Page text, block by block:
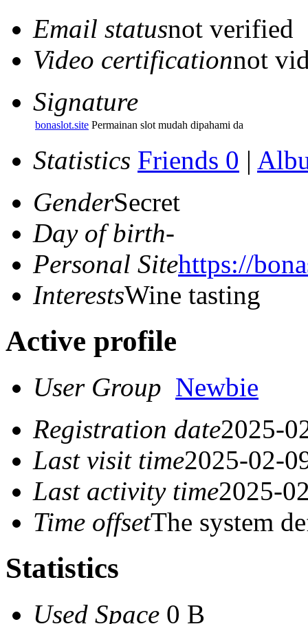
Email statusnot verified
Video certificationnot
Signature
bonaslot.site Permainan slot mudah dipahami da
Statistics Friends 0 |
GenderSecret
Day of birth-
Personal Sitehttps://
InterestsWine tasting
Active profile
User Group Newbie
Registration date2025-
Last visit time2025-02-
Last activity time2025-
Time offsetThe system
Statistics
Used Space 0 B